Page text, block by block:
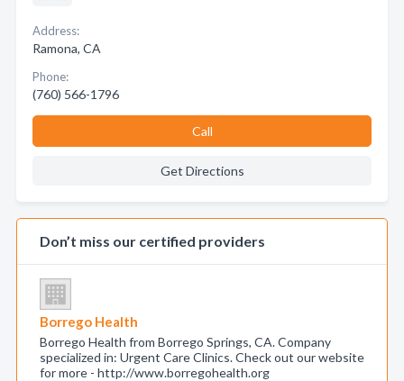
Address:
Ramona, CA
Phone:
(760) 566-1796
Call
Get Directions
Don’t miss our certified providers
Borrego Health
Borrego Health from Borrego Springs, CA. Company
specialized in: Urgent Care Clinics. Check out our website
for more - http://www.borregohealth.org